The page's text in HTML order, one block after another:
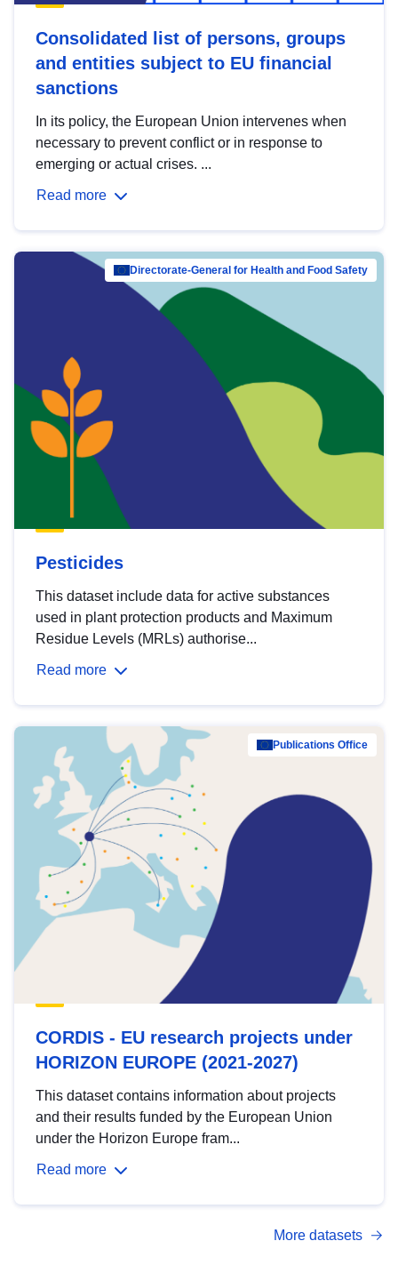
Consolidated list of persons, groups
and entities subject to EU financial
sanctions
In its policy, the European Union intervenes when
necessary to prevent conflict or in response to
emerging or actual crises. ...
Read more
Directorate-General for Health and Food Safety
Pesticides
This dataset include data for active substances
used in plant protection products and Maximum
Residue Levels (MRLs) authorise...
Read more
Publications Office
CORDIS - EU research projects under
HORIZON EUROPE (2021-2027)
This dataset contains information about projects
and their results funded by the European Union
under the Horizon Europe fram...
Read more
More datasets